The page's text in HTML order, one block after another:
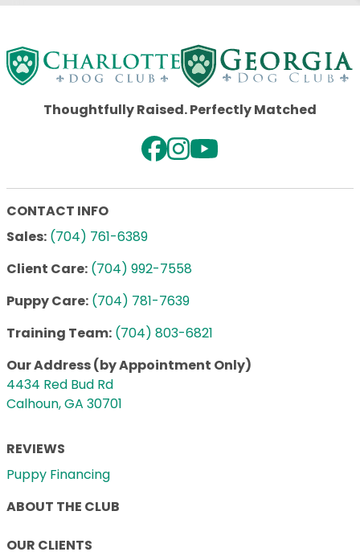
Thoughtfully Raised. Perfectly Matched
CONTACT INFO
Sales: (704) 761-6389
Client Care: (704) 992-7558
Puppy Care: (704) 781-7639
Training Team: (704) 803-6821
Our Address (by Appointment Only)
4434 Red Bud Rd
Calhoun, GA 30701
REVIEWS
Puppy Financing
ABOUT THE CLUB
OUR CLIENTS